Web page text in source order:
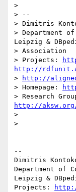
>
> --
> Dimitris
> Department
Leipzig &
> Association
> Projects:
http://
>
http://
> Homepage:
http://aksw.org/
>
>
--
Dimitris
Department of
Leipzig &
Projects: